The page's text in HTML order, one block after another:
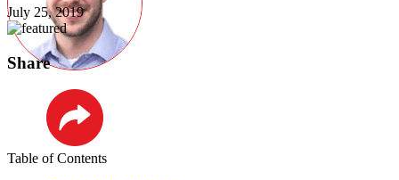
July 25, 2019
Share
LinkedIn
Table of Contents